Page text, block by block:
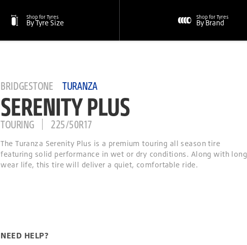
Shop for Tyres
By Tyre Size
Shop for Tyres
By Brand
BRIDGESTONE TURANZA
SERENITY PLUS
TOURING 225/50R17
The Turanza Serenity Plus is a premium touring all season tire
featuring solid performance in wet or dry conditions. Along with long
wear life, this tire will deliver a quiet, comfortable ride.
NEED HELP?